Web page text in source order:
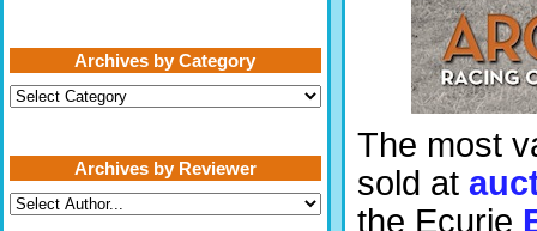
The most
sold at
the Ecurie
Archives by Category
Archives
by
Archives by Reviewer